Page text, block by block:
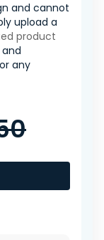
and cannot
upload a
product
any